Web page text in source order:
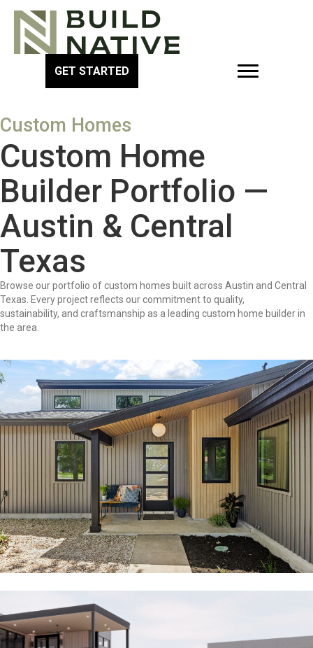
GET STARTED
Custom Homes
Custom Home
Builder Portfolio —
Austin & Central
Texas
Browse our portfolio of custom homes built across Austin and Central
Texas. Every project reflects our commitment to quality,
sustainability, and craftsmanship as a leading custom home builder in
the area.